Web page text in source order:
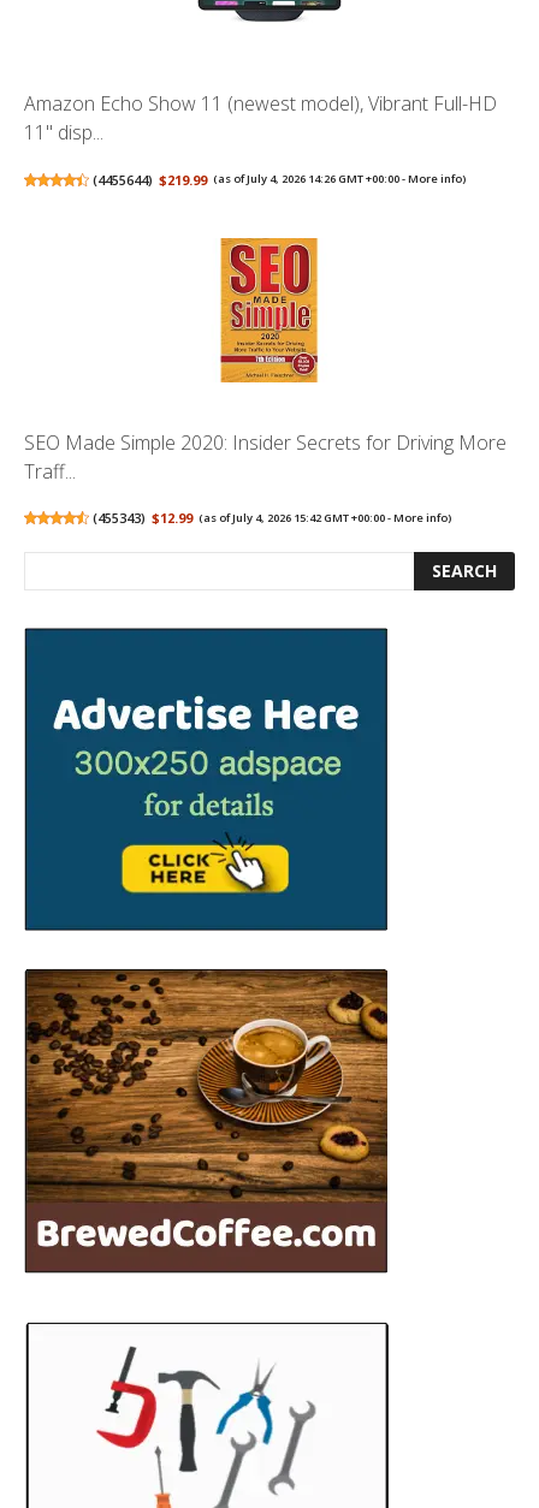
Amazon Echo Show 11 (newest model), Vibrant Full-HD
11" disp...
(4455644) $219.99 (as of July 4, 2026 14:26 GMT +00:00 -More info)
SEO Made Simple 2020: Insider Secrets for Driving More
Traff...
(455343) $12.99 (as of July 4, 2026 15:42 GMT +00:00 -More info)